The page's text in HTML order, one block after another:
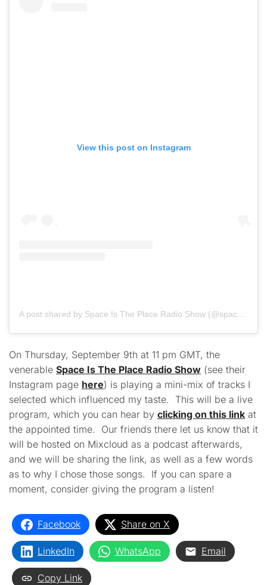
View this post on Instagram
A post shared by Space Is The Place Radio Show (@spaceistheplaceradioshow)
On Thursday, September 9th at 11 pm GMT, the
venerable Space Is The Place Radio Show (see their
Instagram page here) is playing a mini-mix of tracks I
selected which influenced my taste. This will be a live
program, which you can hear by clicking on this link at
the appointed time. Our friends there let us know that it
will be hosted on Mixcloud as a podcast afterwards,
and we will be sharing the link, as well as a few words
as to why I chose those songs. If you can spare a
moment, consider giving the program a listen!
Facebook Share on X
LinkedIn WhatsApp Email
Copy Link